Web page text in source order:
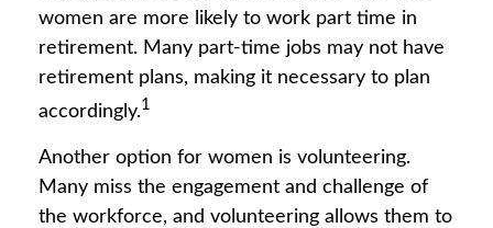
women are more likely to work part time in
retirement. Many part-time jobs may not have
retirement plans, making it necessary to plan
accordingly.1
Another option for women is volunteering.
Many miss the engagement and challenge of
the workforce, and volunteering allows them to